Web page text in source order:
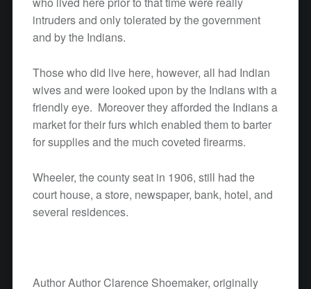
intruders and only tolerated by the government
and by the Indians.
Those who did live here, however, all had Indian
wives and were looked upon by the Indians with a
friendly eye. Moreover they afforded the Indians a
market for their furs which enabled them to barter
for supplies and the much coveted firearms.
Wheeler, the county seat in 1906, still had the
court house, a store, newspaper, bank, hotel, and
several residences.
Author Author Clarence Shoemaker, originally